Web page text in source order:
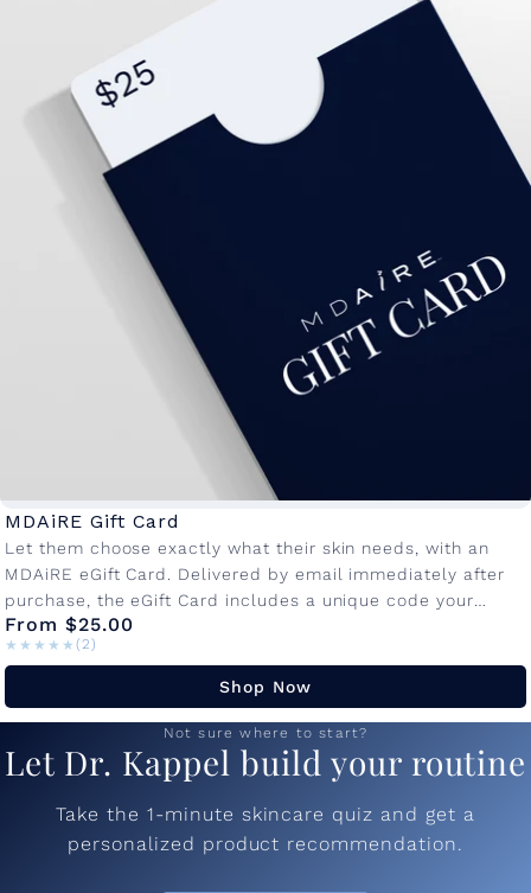
MDAiRE Gift Card
Let them choose exactly what their skin needs, with an
MDAiRE eGift Card. Delivered by email immediately after
purchase, the eGift Card includes a unique code your
recipient...
From $25.00
★★★★★
★★★★★ (2)
Shop Now
Not sure where to start?
Let Dr. Kappel build your routine
Take the 1-minute skincare quiz and get a
personalized product recommendation.